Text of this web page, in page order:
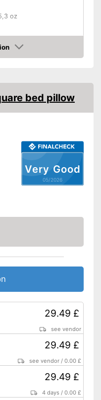
oz
OEKO-TEX test
vendorVery Good
05/2026
bed pillow
29.49 £
see vendor
29.49 £
see vendor /0.00 £
29.49 £
4 days /0.00 £